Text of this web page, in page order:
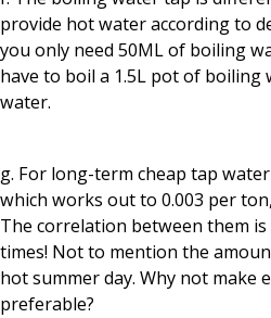
provide hot water according to
you only need 50ML of boiling
have to boil a 1.5L pot of
water.
g. For long-term cheap tap
which works out to 0.003 per
The correlation between them
times! Not to mention the
hot summer day. Why not make
preferable?